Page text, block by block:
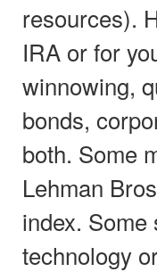
resources).
IRA or for
winnowing,
bonds,
both. Some
Lehman
index.
technology